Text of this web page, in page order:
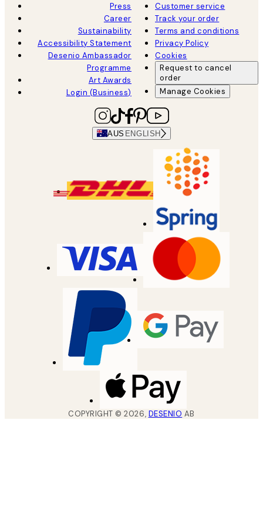
Press
Career
Sustainability
Accessibility Statement
Desenio Ambassador
Programme
Art Awards
Login (Business)
Customer service
Track your order
Terms and conditions
Privacy Policy
Cookies
Request to cancel
order
Manage Cookies
AUS ENGLISH
COPYRIGHT ©2026, DESENIO AB